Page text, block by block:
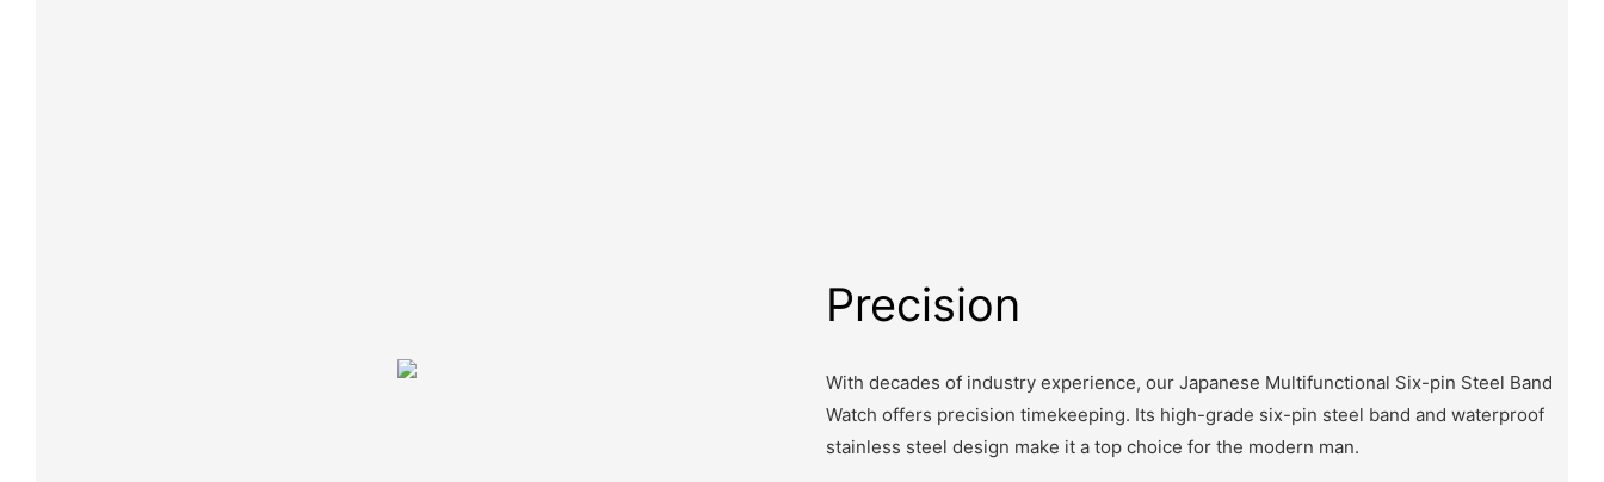
Precision
With decades of industry experience, our Japanese Multifunctional Six-pin Steel Band
Watch offers precision timekeeping. Its high-grade six-pin steel band and waterproof
stainless steel design make it a top choice for the modern man.